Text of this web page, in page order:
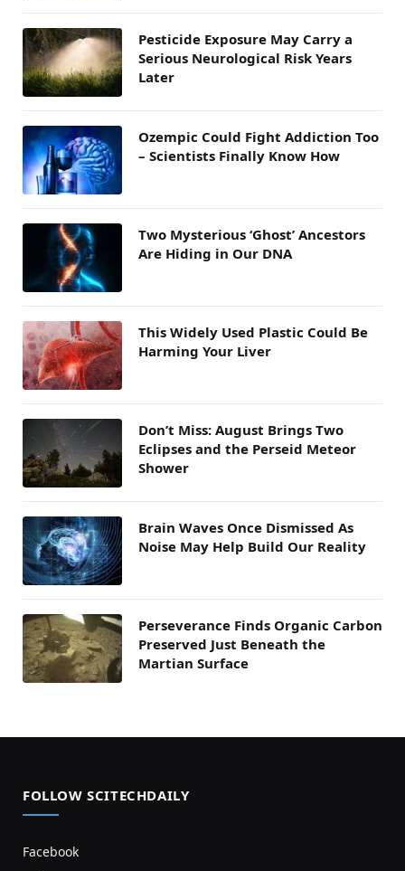
Pesticide Exposure May Carry a
Serious Neurological Risk Years
Later
Ozempic Could Fight Addiction Too
– Scientists Finally Know How
Two Mysterious ‘Ghost’ Ancestors
Are Hiding in Our DNA
This Widely Used Plastic Could Be
Harming Your Liver
Don’t Miss: August Brings Two
Eclipses and the Perseid Meteor
Shower
Brain Waves Once Dismissed As
Noise May Help Build Our Reality
Perseverance Finds Organic Carbon
Preserved Just Beneath the
Martian Surface
FOLLOW SCITECHDAILY
Facebook